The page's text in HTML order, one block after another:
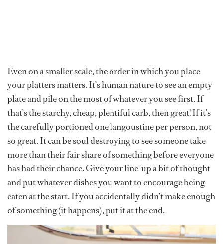
Even on a smaller scale, the order in which you place
your platters matters. It’s human nature to see an empty
plate and pile on the most of whatever you see first. If
that’s the starchy, cheap, plentiful carb, then great! If it’s
the carefully portioned one langoustine per person, not
so great. It can be soul destroying to see someone take
more than their fair share of something before everyone
has had their chance. Give your line-up a bit of thought
and put whatever dishes you want to encourage being
eaten at the start. If you accidentally didn’t make enough
of something (it happens), put it at the end.